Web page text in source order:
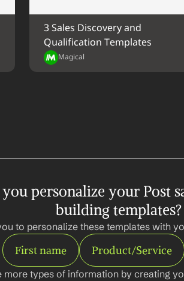
3 Sales Discovery and
Qualification Templates
Magical
personalize your Post
building templates?
to personalize these templates with
First name Product/Service
more types of information by creating